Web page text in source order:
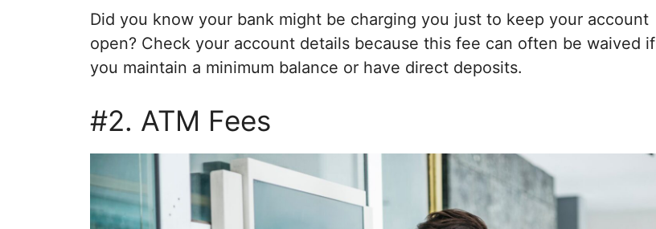
Did you know your bank might be charging you just to keep your account
open? Check your account details because this fee can often be waived if
you maintain a minimum balance or have direct deposits.
#2. ATM Fees